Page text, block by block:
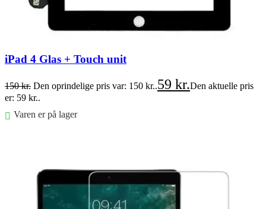
iPad 4 Glas + Touch unit
150kr. Den oprindelige pris var: 150 kr..59 kr.Den aktuelle pris
er: 59 kr..
Varen er på lager